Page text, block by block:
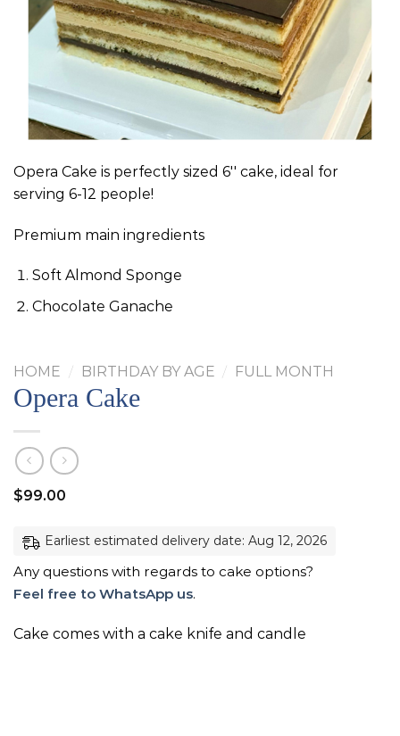
Opera Cake is perfectly sized 6'' cake, ideal for
serving 6-12 people!
Premium main ingredients
Soft Almond Sponge
Chocolate Ganache
HOME / BIRTHDAY BY AGE / FULL MONTH
Opera Cake
$99.00
Earliest estimated delivery date: Aug 12, 2026
Any questions with regards to cake options?
Feel free to WhatsApp us.
Cake comes with a cake knife and candle